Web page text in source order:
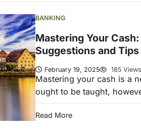
BANKING
Mastering Your
Suggestions and Tips
February 19, 2025 185 Views
Mastering your cash is a
ought to be taught,
Read More